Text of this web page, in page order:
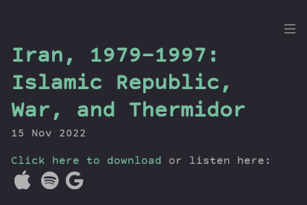
the
Dig
Iran, 1979-1997:
Islamic Republic,
War, and Thermidor
15 Nov 2022
Click here to download or listen here: